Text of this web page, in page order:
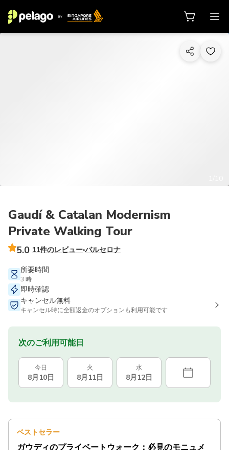
Gaudí & Catalan Modernism
Private Walking Tour
5.0 11件のレビュー バルセロナ
所要時間
3 時
即時確認
キャンセル無料
キャンセル時に全額返金のオプションも利用可能です
次のご利用可能日
今日
8月10日
火
8月11日
水
8月12日
ベストセラー
ガウディのプライベートウォーク：必見のモニュメ